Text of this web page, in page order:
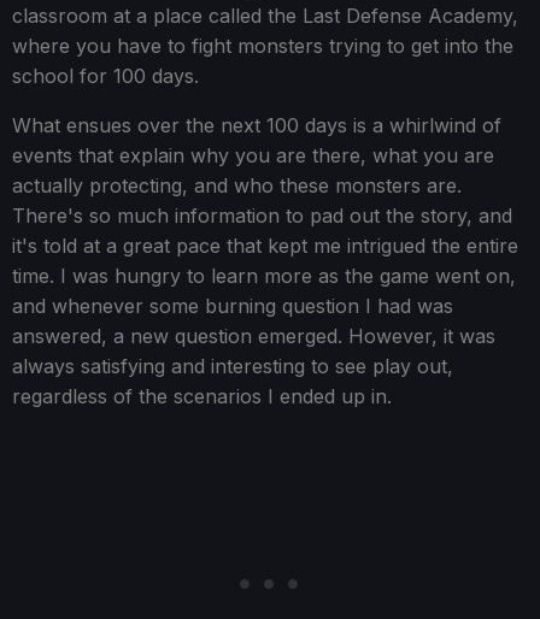
classroom at a place called the Last Defense Academy,
where you have to fight monsters trying to get into the
school for 100 days.
What ensues over the next 100 days is a whirlwind of
events that explain why you are there, what you are
actually protecting, and who these monsters are.
There's so much information to pad out the story, and
it's told at a great pace that kept me intrigued the entire
time. I was hungry to learn more as the game went on,
and whenever some burning question I had was
answered, a new question emerged. However, it was
always satisfying and interesting to see play out,
regardless of the scenarios I ended up in.